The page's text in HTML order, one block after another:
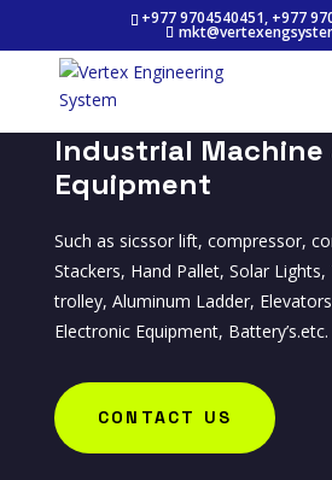
+977 9704540451, +977
Industrial Machine
Equipment
Such as sicssor lift, compressor,
Stackers, Hand Pallet, Solar Lights,
trolley, Aluminum Ladder,
Electronic Equipment, Battery’s.etc.
CONTACT US